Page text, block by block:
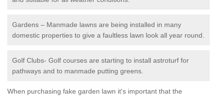
Gardens – Manmade lawns are being installed in many
domestic properties to give a faultless lawn look all year round.
Golf Clubs- Golf courses are starting to install astroturf for
pathways and to manmade putting greens.
When purchasing fake garden lawn it's important that the